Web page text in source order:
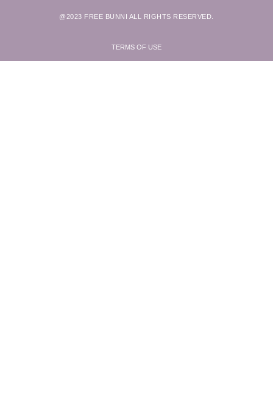
@2023 FREE BUNNI ALL RIGHTS RESERVED.
TERMS OF USE